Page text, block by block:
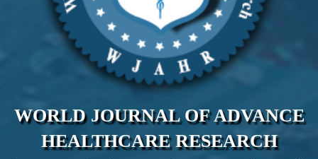
WORLD JOURNAL OF ADVANCE
HEALTHCARE RESEARCH